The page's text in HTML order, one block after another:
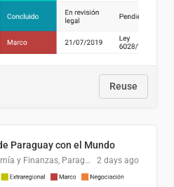
Reuse
Paraguay con el Mundo
DGPCI - Ministerio de Economía y Finanzas, Paraguay 2 days ago